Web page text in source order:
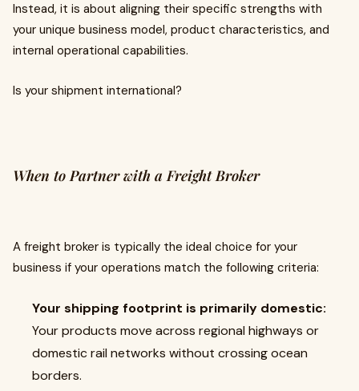
Instead, it is about aligning their specific strengths with
your unique business model, product characteristics, and
internal operational capabilities.
Is your shipment international?
When to Partner with a Freight Broker
A freight broker is typically the ideal choice for your
business if your operations match the following criteria:
Your shipping footprint is primarily domestic:
Your products move across regional highways or
domestic rail networks without crossing ocean
borders.